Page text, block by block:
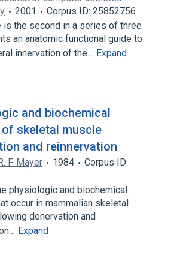
2001
Corpus ID: 25852756
is the second in a series of three
an anatomic functional guide to
innervation of the… Expand
and biochemical
skeletal muscle
and reinnervation
F. Mayer 1984
Corpus ID:
physiologic and biochemical
occur in mammalian skeletal
denervation and
Expand